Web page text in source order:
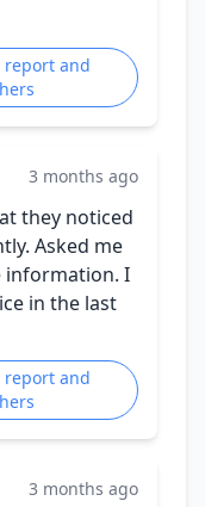
report and
3 months ago
they noticed
Asked me
information. I
in the last
report and
3 months ago